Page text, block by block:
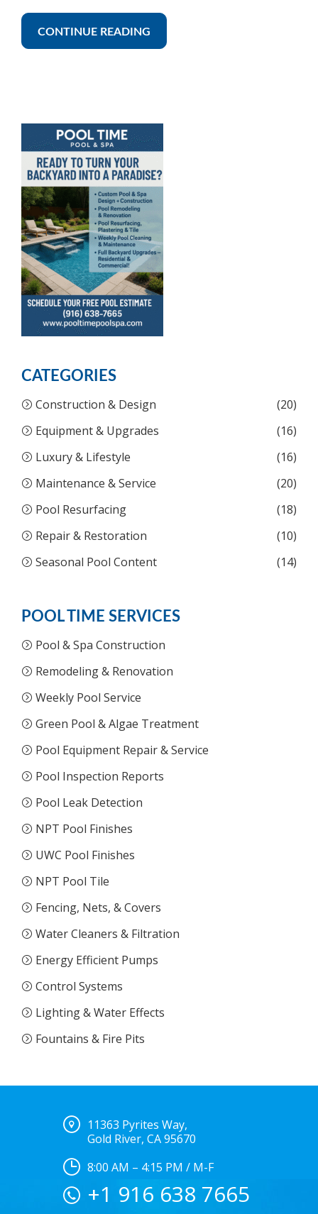
CONTINUE READING
CATEGORIES
Construction & Design
(20)
Equipment & Upgrades
(16)
Luxury & Lifestyle
(16)
Maintenance & Service
(20)
Pool Resurfacing
(18)
Repair & Restoration
(10)
Seasonal Pool Content
(14)
POOL TIME SERVICES
Pool & Spa Construction
Remodeling & Renovation
Weekly Pool Service
Green Pool & Algae Treatment
Pool Equipment Repair & Service
Pool Inspection Reports
Pool Leak Detection
NPT Pool Finishes
UWC Pool Finishes
NPT Pool Tile
Fencing, Nets, & Covers
Water Cleaners & Filtration
Energy Efficient Pumps
Control Systems
Lighting & Water Effects
Fountains & Fire Pits
11363 Pyrites Way,
Gold River, CA 95670
8:00 AM – 4:15 PM / M-F
+1 916 638 7665